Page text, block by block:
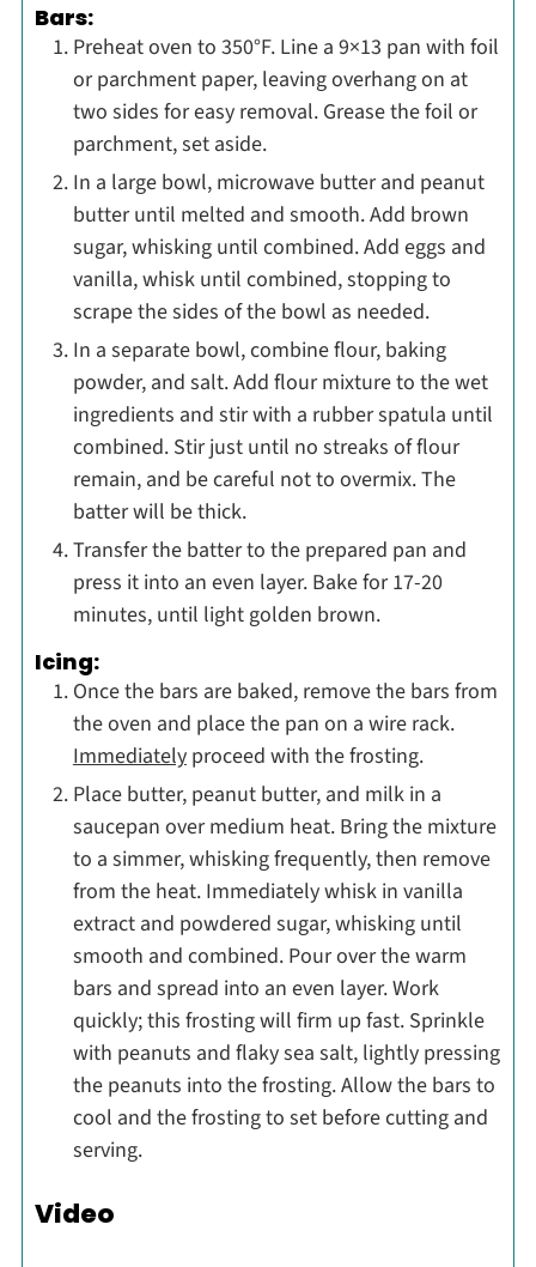
Bars:
Preheat oven to 350°F. Line a 9×13 pan with foil
or parchment paper, leaving overhang on at
two sides for easy removal. Grease the foil or
parchment, set aside.
In a large bowl, microwave butter and peanut
butter until melted and smooth. Add brown
sugar, whisking until combined. Add eggs and
vanilla, whisk until combined, stopping to
scrape the sides of the bowl as needed.
In a separate bowl, combine flour, baking
powder, and salt. Add flour mixture to the wet
ingredients and stir with a rubber spatula until
combined. Stir just until no streaks of flour
remain, and be careful not to overmix. The
batter will be thick.
Transfer the batter to the prepared pan and
press it into an even layer. Bake for 17-20
minutes, until light golden brown.
Icing:
Once the bars are baked, remove the bars from
the oven and place the pan on a wire rack.
Immediatelyproceed with the frosting.
Place butter, peanut butter, and milk in a
saucepan over medium heat. Bring the mixture
to a simmer, whisking frequently, then remove
from the heat. Immediately whisk in vanilla
extract and powdered sugar, whisking until
smooth and combined. Pour over the warm
bars and spread into an even layer. Work
quickly; this frosting will firm up fast. Sprinkle
with peanuts and flaky sea salt, lightly pressing
the peanuts into the frosting. Allow the bars to
cool and the frosting to set before cutting and
serving.
Video